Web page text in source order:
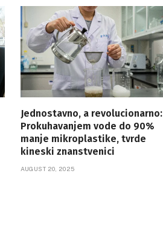
Jednostavno, a revolucionarno:
Prokuhavanjem vode do 90%
manje mikroplastike, tvrde
kineski znanstvenici
AUGUST 20, 2025